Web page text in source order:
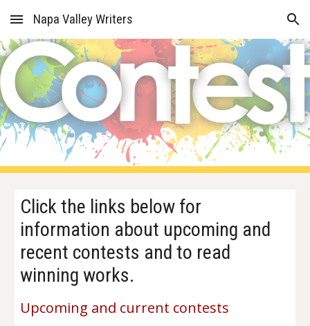
Skip to main content Skip to navigation
Napa Valley Writers
Click the links below for
information about upcoming and
recent contests and to read
winning works.
Upcoming and current contests